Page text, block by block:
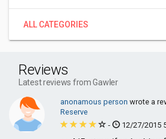
ALL CATEGORIES
Reviews
Latest reviews from Gawler
anonamous person wrote a
Reserve
-
12/27/2015